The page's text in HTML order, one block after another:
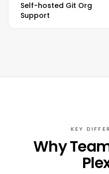
Self-hosted Git Org
Support
KEY
Why